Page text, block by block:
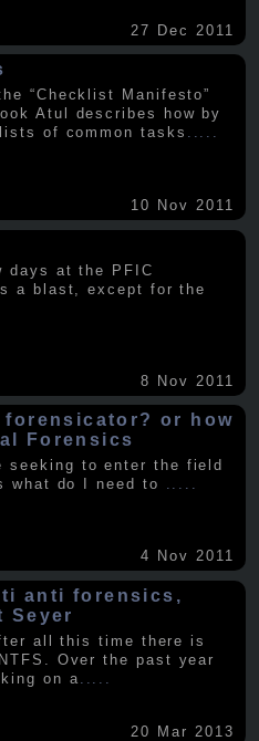
27 Dec 2011
“Checklist Manifesto”
Atul describes how by
of common tasks .....
10 Nov 2011
days at the PFIC
a blast, except for the
8 Nov 2011
forensicator? or how
Forensics
seeking to enter the field
what do I need to .....
4 Nov 2011
anti forensics,
Seyer
all this time there is
Over the past year
on a
20 Mar 2013